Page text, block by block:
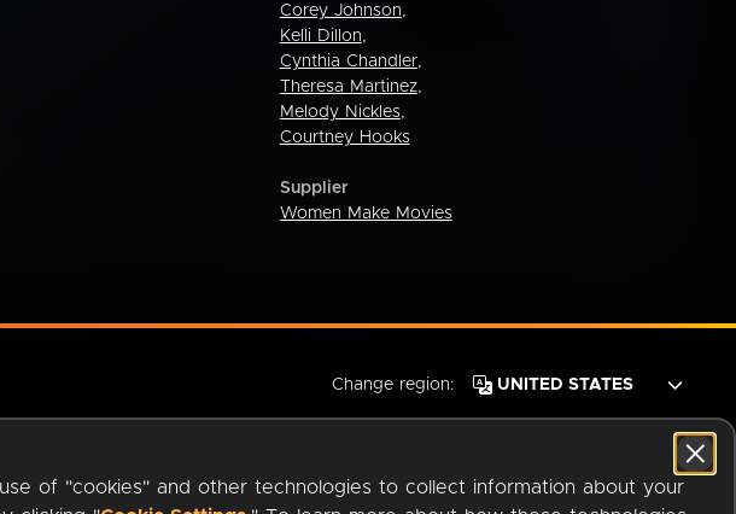
Corey Johnson,
Kelli Dillon,
Cynthia Chandler,
Theresa Martinez,
Melody Nickles,
Courtney Hooks
Supplier
Women Make Movies
of "cookies" and other technologies to collect information about your
Change region: